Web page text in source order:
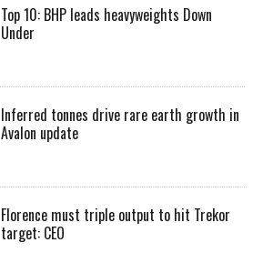
Top 10: BHP leads heavyweights Down
Under
Inferred tonnes drive rare earth growth in
Avalon update
Florence must triple output to hit Trekor
target: CEO